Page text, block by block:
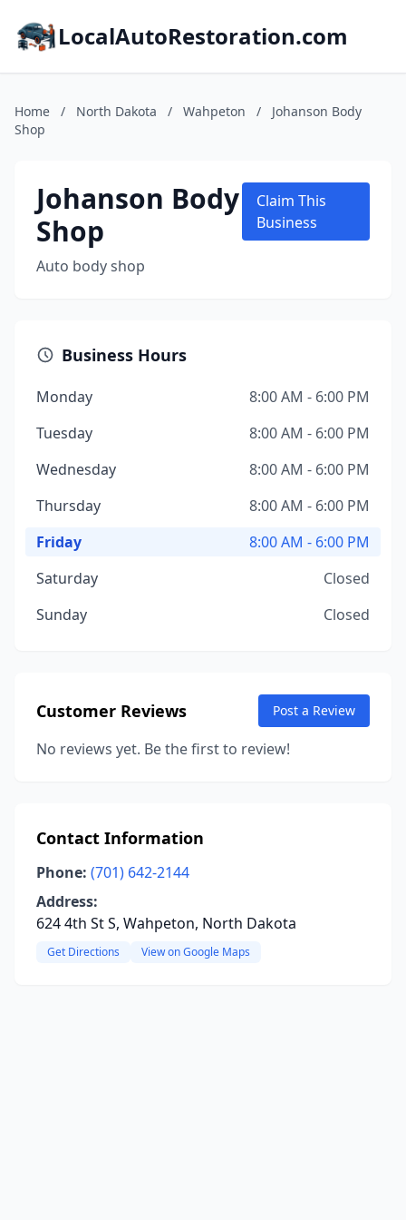
LocalAutoRestoration.com
Home / North Dakota / Wahpeton /
Johanson Body
Shop
Johanson Body
Shop
Auto body shop
Claim This
Business
Business Hours
Monday
8:00 AM - 6:00 PM
Tuesday
8:00 AM - 6:00 PM
Wednesday
8:00 AM - 6:00 PM
Thursday
8:00 AM - 6:00 PM
Friday
8:00 AM - 6:00 PM
Saturday
Closed
Sunday
Closed
Customer Reviews Post a Review
No reviews yet. Be the first to review!
Contact Information
Phone: (701) 642-2144
Address:
624 4th St S, Wahpeton, North Dakota
Get Directions View on Google Maps